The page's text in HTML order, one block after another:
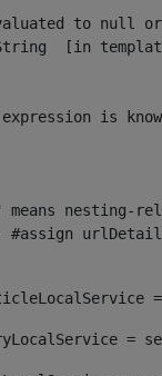
to null
[in
is known
nesting-
=